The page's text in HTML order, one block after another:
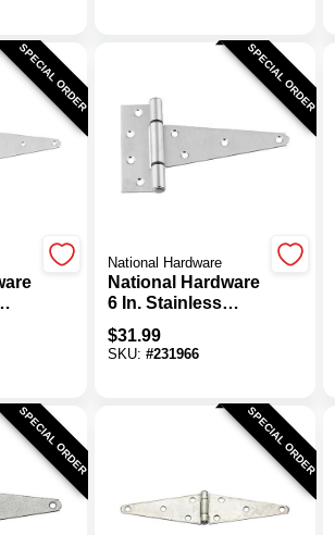
SPECIAL ORDER SPECIAL ORDER
National Hardware
National Hardware
6 In. Stainless
Steel Extra Heavy
Tee Hinge
$31.99
SKU: #231966
SPECIAL ORDER SPECIAL ORDER